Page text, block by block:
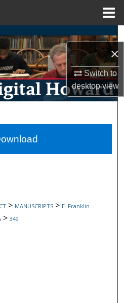
×
Switch to
desktopview
Search
Collections
Network™
> MANUSCRIPTS > E. Franklin
> 349